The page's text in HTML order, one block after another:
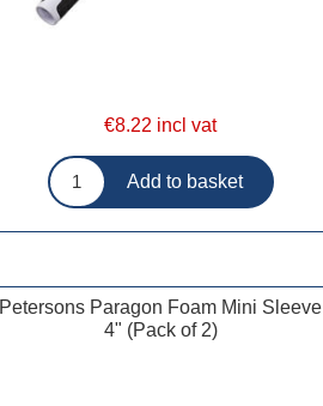
€8.22 incl vat
Petersons Paragon Foam Mini Sleeve
4" (Pack of 2)